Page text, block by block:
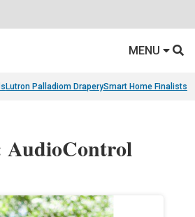
MENU
Lutron Palladiom DraperySmart Home Finalists